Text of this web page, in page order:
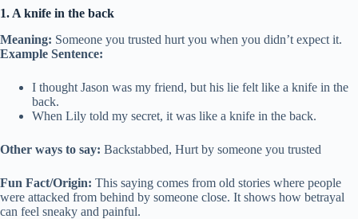
1. A knife in the back
Meaning: Someone you trusted hurt you when you didn’t expect it.
Example Sentence:
I thought Jason was my friend, but his lie felt like a knife in the
back.
When Lily told my secret, it was like a knife in the back.
Other ways to say: Backstabbed, Hurt by someone you trusted
Fun Fact/Origin: This saying comes from old stories where people
were attacked from behind by someone close. It shows how betrayal
can feel sneaky and painful.